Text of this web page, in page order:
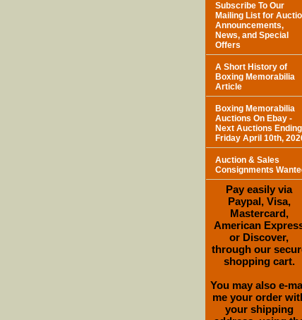
Subscribe To Our
Mailing List for
Announcements,
News, and Special
Offers
A Short History of
Boxing Memorabilia
Article
Boxing Memorabilia
Auctions On Ebay -
Next Auctions Ending
Friday April 10th,
Auction & Sales
Consignments
Pay easily via
Paypal, Visa,
Mastercard,
American
or Discover,
through our
shopping cart.
You may also e-
me your order
your shipping